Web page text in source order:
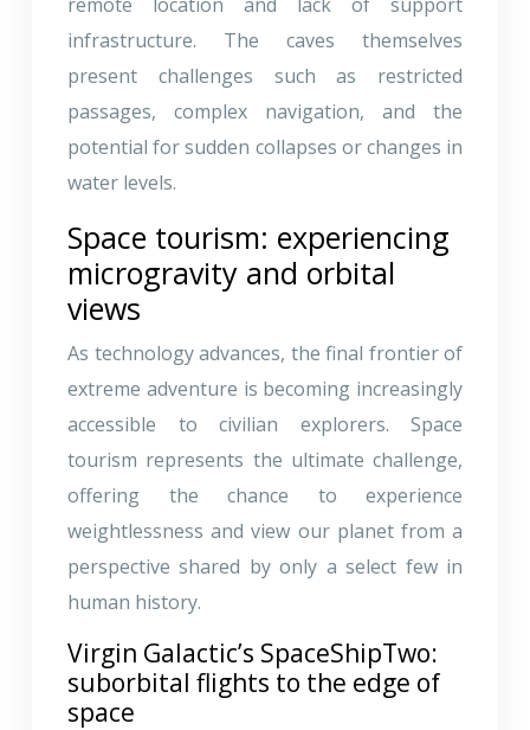
infrastructure. The caves themselves
present challenges such as restricted
passages, complex navigation, and the
potential for sudden collapses or changes in
water levels.
Space tourism: experiencing
microgravity and orbital
views
As technology advances, the final frontier of
extreme adventure is becoming increasingly
accessible to civilian explorers. Space
tourism represents the ultimate challenge,
offering the chance to experience
weightlessness and view our planet from a
perspective shared by only a select few in
human history.
Virgin Galactic’s SpaceShipTwo:
suborbital flights to the edge of
space